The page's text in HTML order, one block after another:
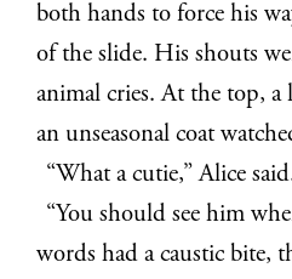
both hands to force his
of the slide. His shouts
animal cries. At the top, a
an unseasonal coat
“What a cutie,” Alice
“You should see him
words had a caustic bite,